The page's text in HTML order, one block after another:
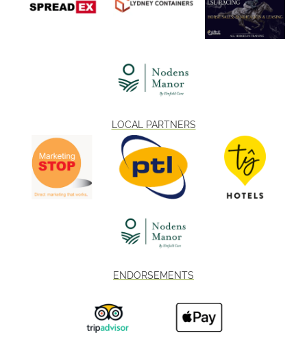
LOCAL PARTNERS
ENDORSEMENTS